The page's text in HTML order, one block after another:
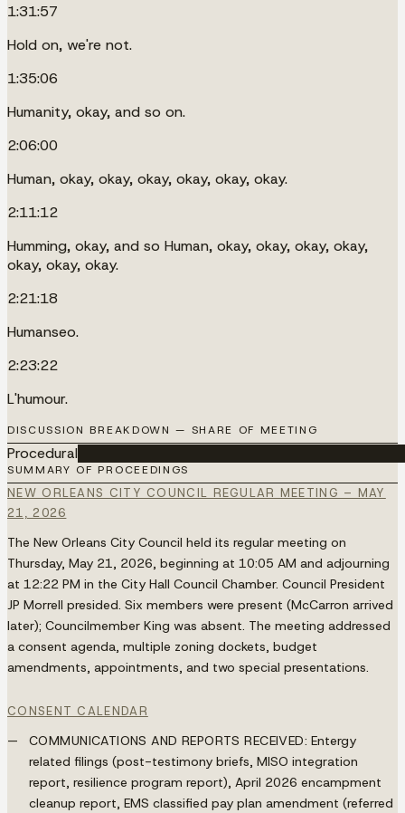
1:31:57
Hold on, we're not.
1:35:06
Humanity, okay, and so on.
2:06:00
Human, okay, okay, okay, okay, okay, okay.
2:11:12
Humming, okay, and so Human, okay, okay, okay, okay,
okay, okay, okay.
2:21:18
Humanseo.
2:23:22
L'humour.
DISCUSSION BREAKDOWN — SHARE OF MEETING
Procedural
SUMMARY OF PROCEEDINGS
NEW ORLEANS CITY COUNCIL REGULAR MEETING – MAY
21, 2026
The New Orleans City Council held its regular meeting on
Thursday, May 21, 2026, beginning at 10:05 AM and adjourning
at 12:22 PM in the City Hall Council Chamber. Council President
JP Morrell presided. Six members were present (McCarron arrived
later); Councilmember King was absent. The meeting addressed
a consent agenda, multiple zoning dockets, budget
amendments, appointments, and two special presentations.
CONSENT CALENDAR
COMMUNICATIONS AND REPORTS RECEIVED: Entergy
related filings (post-testimony briefs, MISO integration
report, resilience program report), April 2026 encampment
cleanup report, EMS classified pay plan amendment (referred